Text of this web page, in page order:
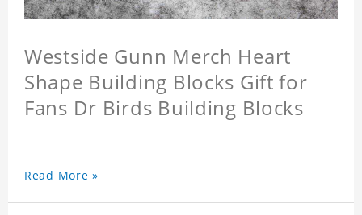
Westside Gunn Merch Heart
Shape Building Blocks Gift for
Fans Dr Birds Building Blocks
Read More »